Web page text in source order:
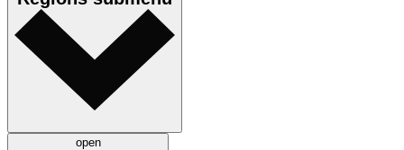
open